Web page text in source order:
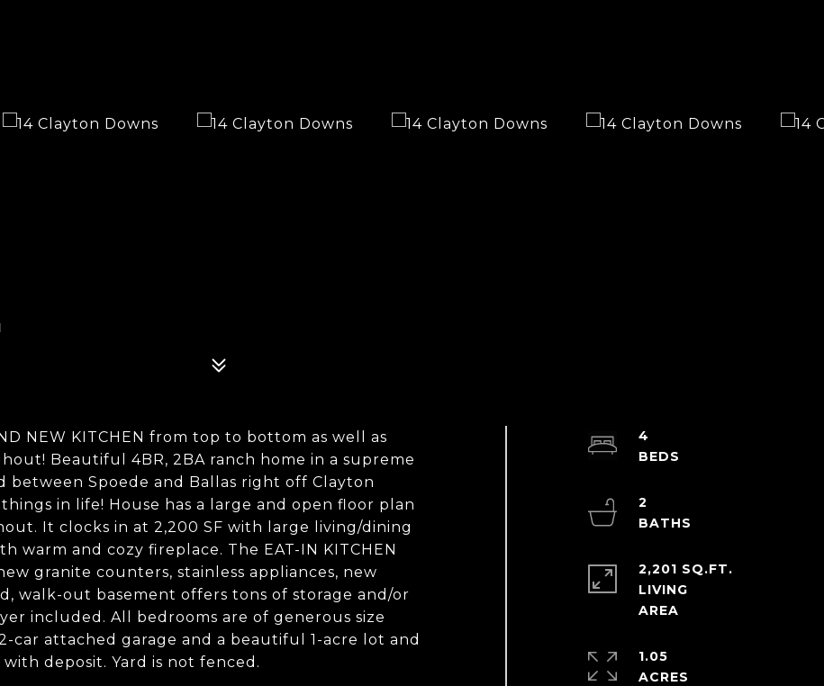
NEW KITCHEN from top to bottom as well as
Beautiful 4BR, 2BA ranch home in a supreme
between Spoede and Ballas right off Clayton
in life! House has a large and open floor plan
It clocks in at 2,200 SF with large living/dining
warm and cozy fireplace. The EAT-IN KITCHEN
granite counters, stainless appliances, new
walk-out basement offers tons of storage and/or
included. All bedrooms are of generous size
car attached garage and a beautiful 1-acre lot and
deposit. Yard is not fenced.
4
2
2,201 SQ.FT.
LIVING
1.05
ACRES